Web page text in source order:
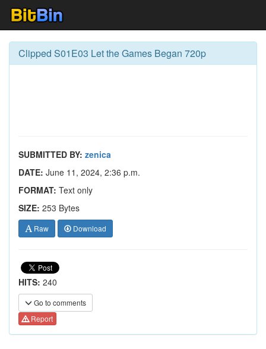
Clipped S01E03 Let the Games Began 720p
SUBMITTED BY: zenica
DATE: June 11, 2024, 2:36 p.m.
FORMAT: Text only
SIZE: 253 Bytes
Raw Download
HITS: 240
Go to comments
Report